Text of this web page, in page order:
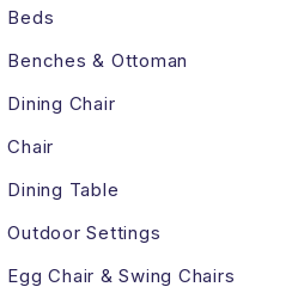
Beds
Benches & Ottoman
Dining Chair
Chair
Dining Table
Outdoor Settings
Egg Chair & Swing Chairs